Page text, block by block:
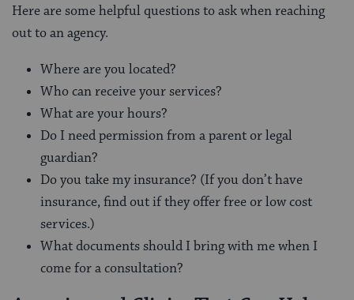
Here are some helpful questions to ask when reaching
out to an agency.
Where are you located?
Who can receive your services?
What are your hours?
Do I need permission from a parent or legal
guardian?
Do you take my insurance? (If you don’t have
insurance, find out if they offer free or low cost
services.)
What documents should I bring with me when I
come for a consultation?